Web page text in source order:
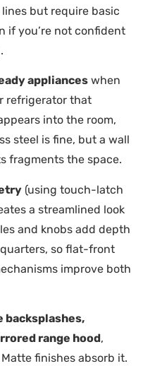
but require basic
if you’re not confident
appliances when
refrigerator that
into the room,
steel is fine, but a wall
fragments the space.
(using touch-latch
a streamlined look
and knobs add depth
so flat-front
improve both
backsplashes,
range hood,
finishes absorb it.